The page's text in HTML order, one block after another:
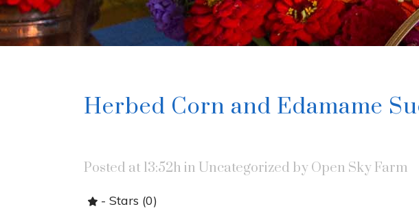
Herbed Corn and Edamame
Posted at 13:52h in Uncategorized by Open Sky Farm
- Stars (0)